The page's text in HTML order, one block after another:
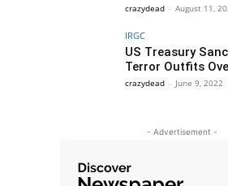
crazydead - August 11,
IRGC
US Treasury
Terror Outfits
crazydead - June 9, 2022
- Advertisement -